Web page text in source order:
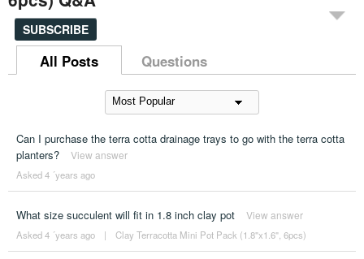
SUBSCRIBE
All Posts Questions
Can I purchase the terra cotta drainage trays to go with the terra cotta
planters?
View answer
Asked 4 ´years ago
What size succulent will fit in 1.8 inch clay pot View answer
Asked 4 ´years ago | Clay Terracotta Mini Pot Pack (1.8"x1.6", 6pcs)